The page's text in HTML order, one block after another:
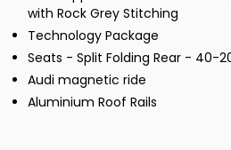
with Rock Grey Stitching
Technology Package
Seats - Split Folding Rear - 40-
Audi magnetic ride
Aluminium Roof Rails